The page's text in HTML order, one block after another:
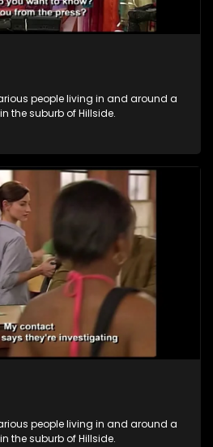
people living in and around a
the suburb of Hillside.
people living in and around a
the suburb of Hillside.